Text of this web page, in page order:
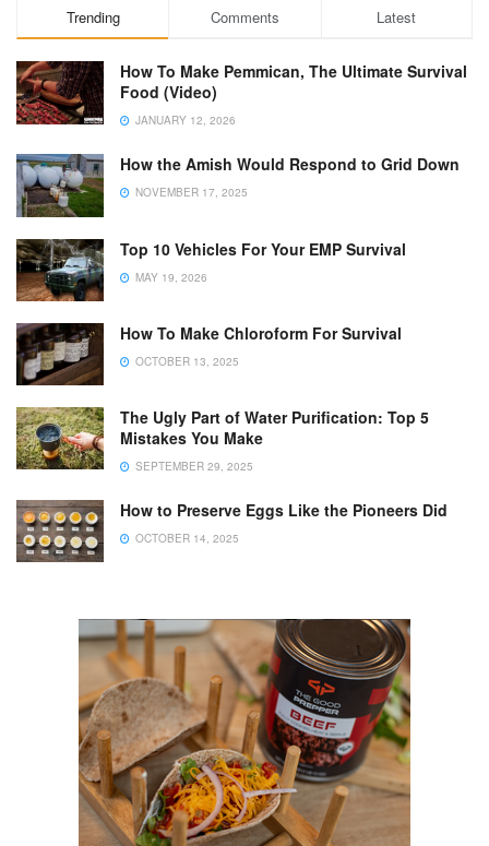
Trending Comments Latest
How To Make Pemmican, The Ultimate Survival
Food (Video)
JANUARY 12, 2026
How the Amish Would Respond to Grid Down
NOVEMBER 17, 2025
Top 10 Vehicles For Your EMP Survival
MAY 19, 2026
How To Make Chloroform For Survival
OCTOBER 13, 2025
The Ugly Part of Water Purification: Top 5
Mistakes You Make
SEPTEMBER 29, 2025
How to Preserve Eggs Like the Pioneers Did
OCTOBER 14, 2025